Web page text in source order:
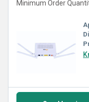
Minimum Order